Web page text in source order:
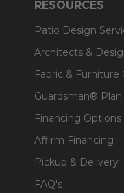
RESOURCES
Patio Design
Architects &
Fabric & Furniture
Guardsman® Plan
Financing Options
Affirm Financing
Pickup & Delivery
FAQ's